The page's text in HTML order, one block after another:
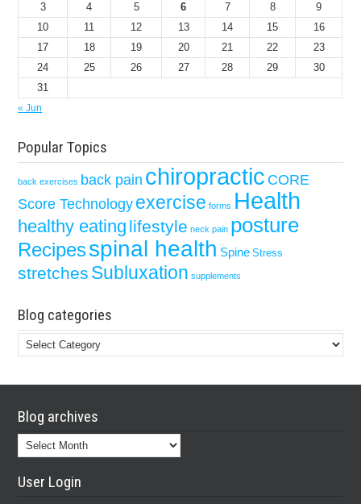
3
4 5 6 7 8
9
10
11 12 13 14 15
16
17
18 19 20 21 22
23
24
25 26 27 28 29
30
31
« Jun
Popular Topics
back exercises back pain chiropractic CORE
Score Technologyexercise forms Health
healthy eating lifestyle neck pain posture
Recipesspinal health Spine Stress
stretches Subluxation supplements
Blog categories
Blog
categories
Blog archives
Blog
archives
User Login